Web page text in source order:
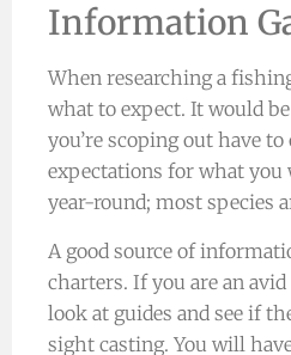
Information
When researching a
what to expect. It would
you’re scoping out have
expectations for what you
year-round; most species
A good source of
charters. If you are an
look at guides and see if
sight casting. You will